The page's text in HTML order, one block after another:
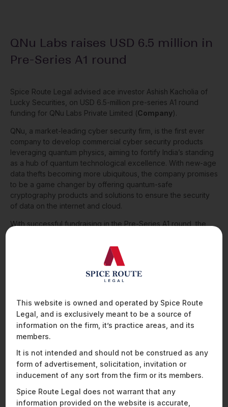
QNu Labs raises USD 6.5 million in
Pre-Series A1 round
Spice Route Legal advised ace investor Ashish Kacholia of
Lucky Securities, on USD 6.5-million pre-series A1 round
funding for QNu Labs Private Limited (Company).
QNu, a market-leading cyber security firm, is the first ever
company to develop commercial cyber security products
leveraging quantum physics, aiming to fortify India’s standing
as a hub of quantum technological excellence. With new-age
data thefts becoming more ubiquitous, the company promises
to be a game changer by offering quantum-safe
cryptography products and solutions to ensure the security
of data on the internet and cloud.
With successful fundraising in the Pre-Series A1 round, the
leadership and bolstering its growth.
Spice Route Legal team advising on this deal was led by our
,and comprised of attorneys
Nikunj Baheti, and
For more information on this fundraise, please click here
Recent News and Insights
ENERGY, SUSTAINABILITY & MOBILITY FINANCIAL SERVICES
This website is owned and operated by Spice Route
Legal, and is exclusively meant to be a source of
information on the firm, it’s practice areas, and its
members.
It is not intended and should not be construed as any
form of advertisement, solicitation, invitation or
inducement of any sort from the firm or its members.
Spice Route Legal does not warrant that any
information provided on the website is accurate,